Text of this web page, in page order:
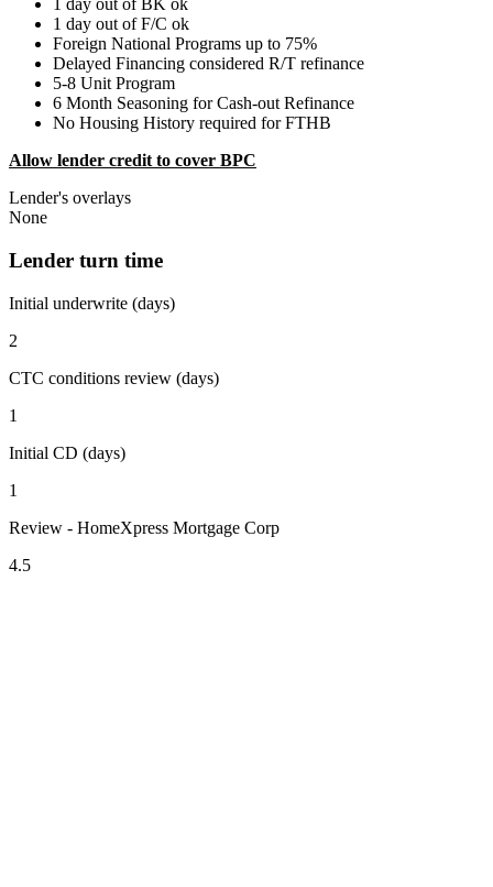
1 day out of BK ok
1 day out of F/C ok
Foreign National Programs up to 75%
Delayed Financing considered R/T refinance
5-8 Unit Program
6 Month Seasoning for Cash-out Refinance
No Housing History required for FTHB
Allow lender credit to cover BPC
Lender's overlays
None
Lender turn time
Initial underwrite (days)
2
CTC conditions review (days)
1
Initial CD (days)
1
Review - HomeXpress Mortgage Corp
4.5